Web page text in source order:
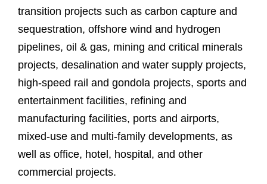
transition projects such as carbon capture and
sequestration, offshore wind and hydrogen
pipelines, oil & gas, mining and critical minerals
projects, desalination and water supply projects,
high-speed rail and gondola projects, sports and
entertainment facilities, refining and
manufacturing facilities, ports and airports,
mixed-use and multi-family developments, as
well as office, hotel, hospital, and other
commercial projects.